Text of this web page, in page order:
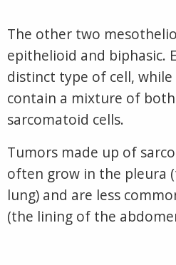
The other two
epithelioid and biphasic.
distinct type of cell,
contain a mixture of both
sarcomatoid cells.
Tumors made up of
often grow in the pleura
lung) and are less
(the lining of the